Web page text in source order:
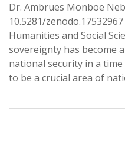
Dr. Ambrues Monboe
10.5281/
Humanities and Social
sovereignty has become
national security in a
to be a crucial area of